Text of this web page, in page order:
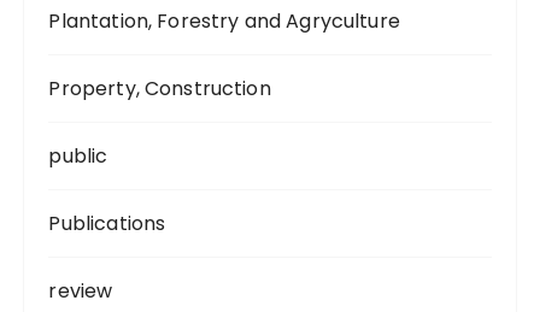
Plantation, Forestry and Agryculture
Property, Construction
public
Publications
review